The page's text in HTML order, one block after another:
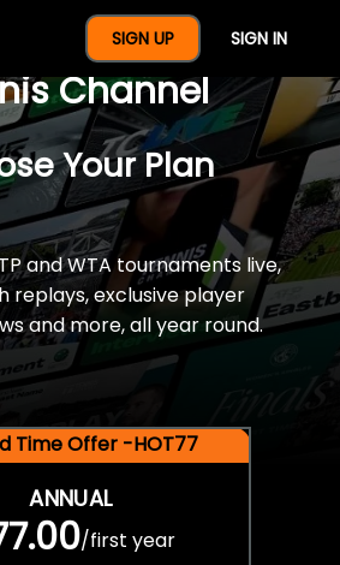
SIGN UP SIGN IN
A Full Year Of
Channel
Your Plan
and WTA tournaments live,
replays, exclusive player
and more, all year round.
Time Offer -HOT77
ANNUAL
/first year